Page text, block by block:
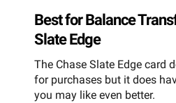
Best for Balance
Slate Edge
The Chase Slate Edge card
for purchases but it does
you may like even better.